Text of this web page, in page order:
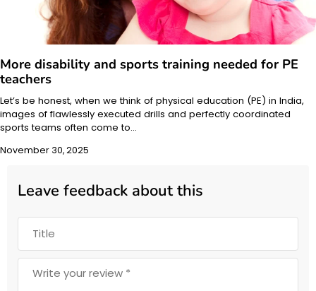
More disability and sports training needed for PE
teachers
Let’s be honest, when we think of physical education (PE) in India,
images of flawlessly executed drills and perfectly coordinated
sports teams often come to…
November 30, 2025
Leave feedback about this